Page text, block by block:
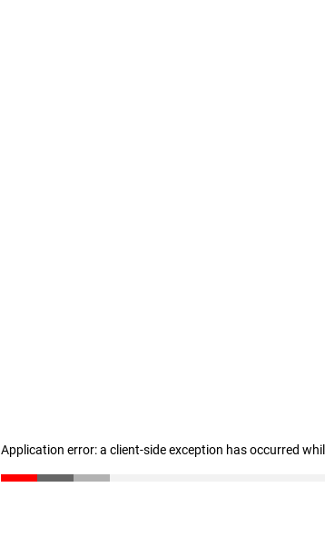
Application error: a client-side exception has occurred